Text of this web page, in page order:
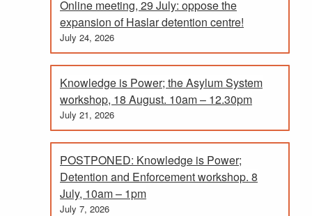
Online meeting, 29 July: oppose the
expansion of Haslar detention centre!
July 24, 2026
Knowledge is Power; the Asylum System
workshop, 18 August. 10am – 12.30pm
July 21, 2026
POSTPONED: Knowledge is Power;
Detention and Enforcement workshop. 8
July, 10am – 1pm
July 7, 2026